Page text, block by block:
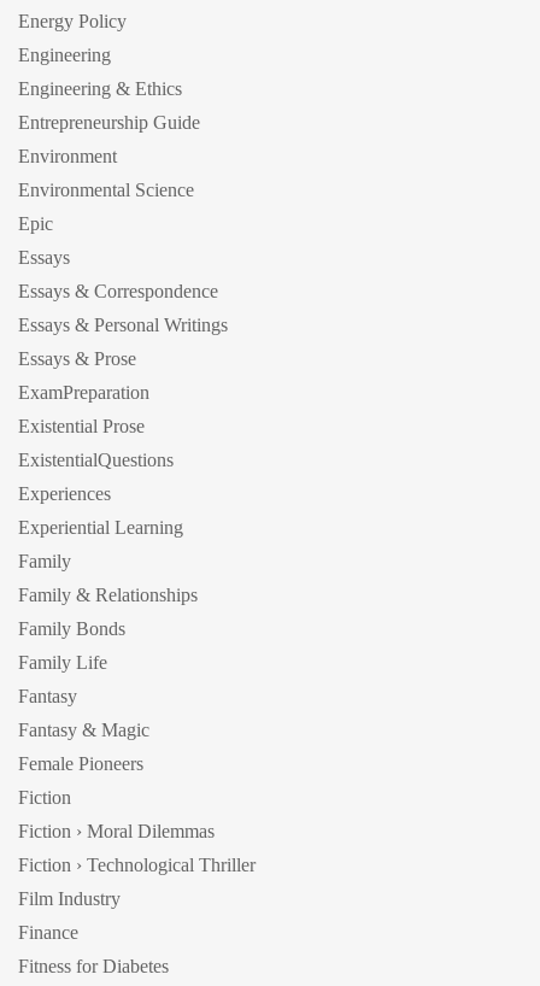
Energy Policy
Engineering
Engineering & Ethics
Entrepreneurship Guide
Environment
Environmental Science
Epic
Essays
Essays & Correspondence
Essays & Personal Writings
Essays & Prose
ExamPreparation
Existential Prose
ExistentialQuestions
Experiences
Experiential Learning
Family
Family & Relationships
Family Bonds
Family Life
Fantasy
Fantasy & Magic
Female Pioneers
Fiction
Fiction › Moral Dilemmas
Fiction › Technological Thriller
Film Industry
Finance
Fitness for Diabetes